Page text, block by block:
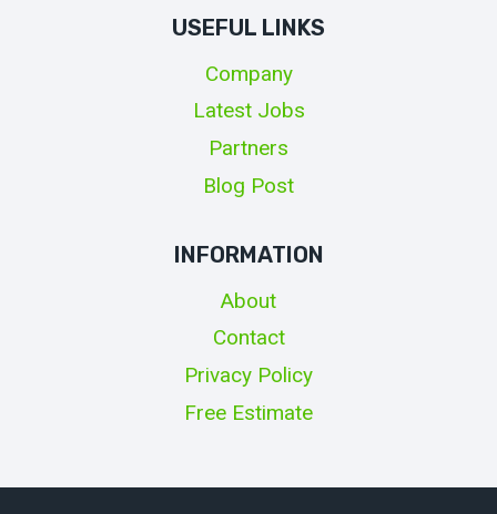
USEFUL LINKS
Company
Latest Jobs
Partners
Blog Post
INFORMATION
About
Contact
Privacy Policy
Free Estimate